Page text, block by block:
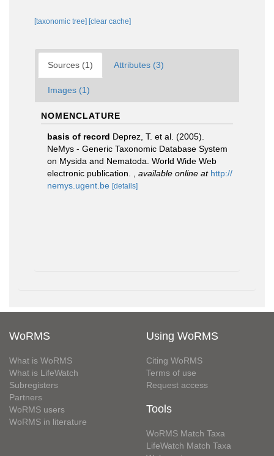
[taxonomic tree] [clear cache]
Sources (1) Attributes (3)
Images (1)
NOMENCLATURE
basis of record Deprez, T. et al. (2005).
NeMys - Generic Taxonomic Database System
on Mysida and Nematoda. World Wide Web
electronic publication.
available online at http://
nemys.ugent.be [details]
WoRMS
What is WoRMS
What is LifeWatch
Subregisters
Partners
WoRMS users
WoRMS in literature
Using WoRMS
Citing WoRMS
Terms of use
Request access
Tools
WoRMS Match Taxa
LifeWatch Match Taxa